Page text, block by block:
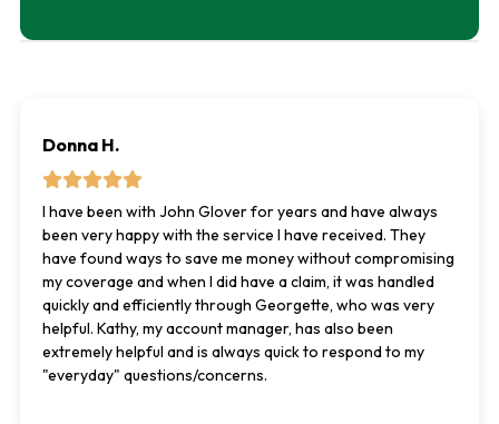
Donna H.
I have been with John Glover for years and have always
been very happy with the service I have received. They
have found ways to save me money without compromising
my coverage and when I did have a claim, it was handled
quickly and efficiently through Georgette, who was very
helpful. Kathy, my account manager, has also been
extremely helpful and is always quick to respond to my
"everyday" questions/concerns.